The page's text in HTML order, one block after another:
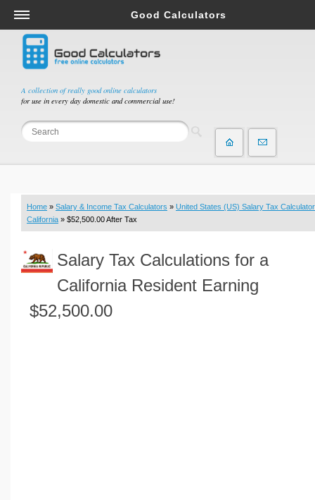
A collection of really good online calculators
for use in every day domestic and commercial use!
Good Calculators
Salary & Income Tax Calculators
Mortgage Calculators
Retirement Calculators
Depreciation Calculators
Statistics and Analysis Calculators
Budget & Savings Calculators
Loan Calculators
Real Function Calculators
Engineering Calculators
Volume Calculators
Home » Salary & Income Tax Calculators » United States (US) Salary Tax Calculator
California » $52,500.00 After Tax
Salary Tax Calculations for a
California Resident Earning
$52,500.00